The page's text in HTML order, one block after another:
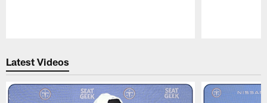
Latest Videos